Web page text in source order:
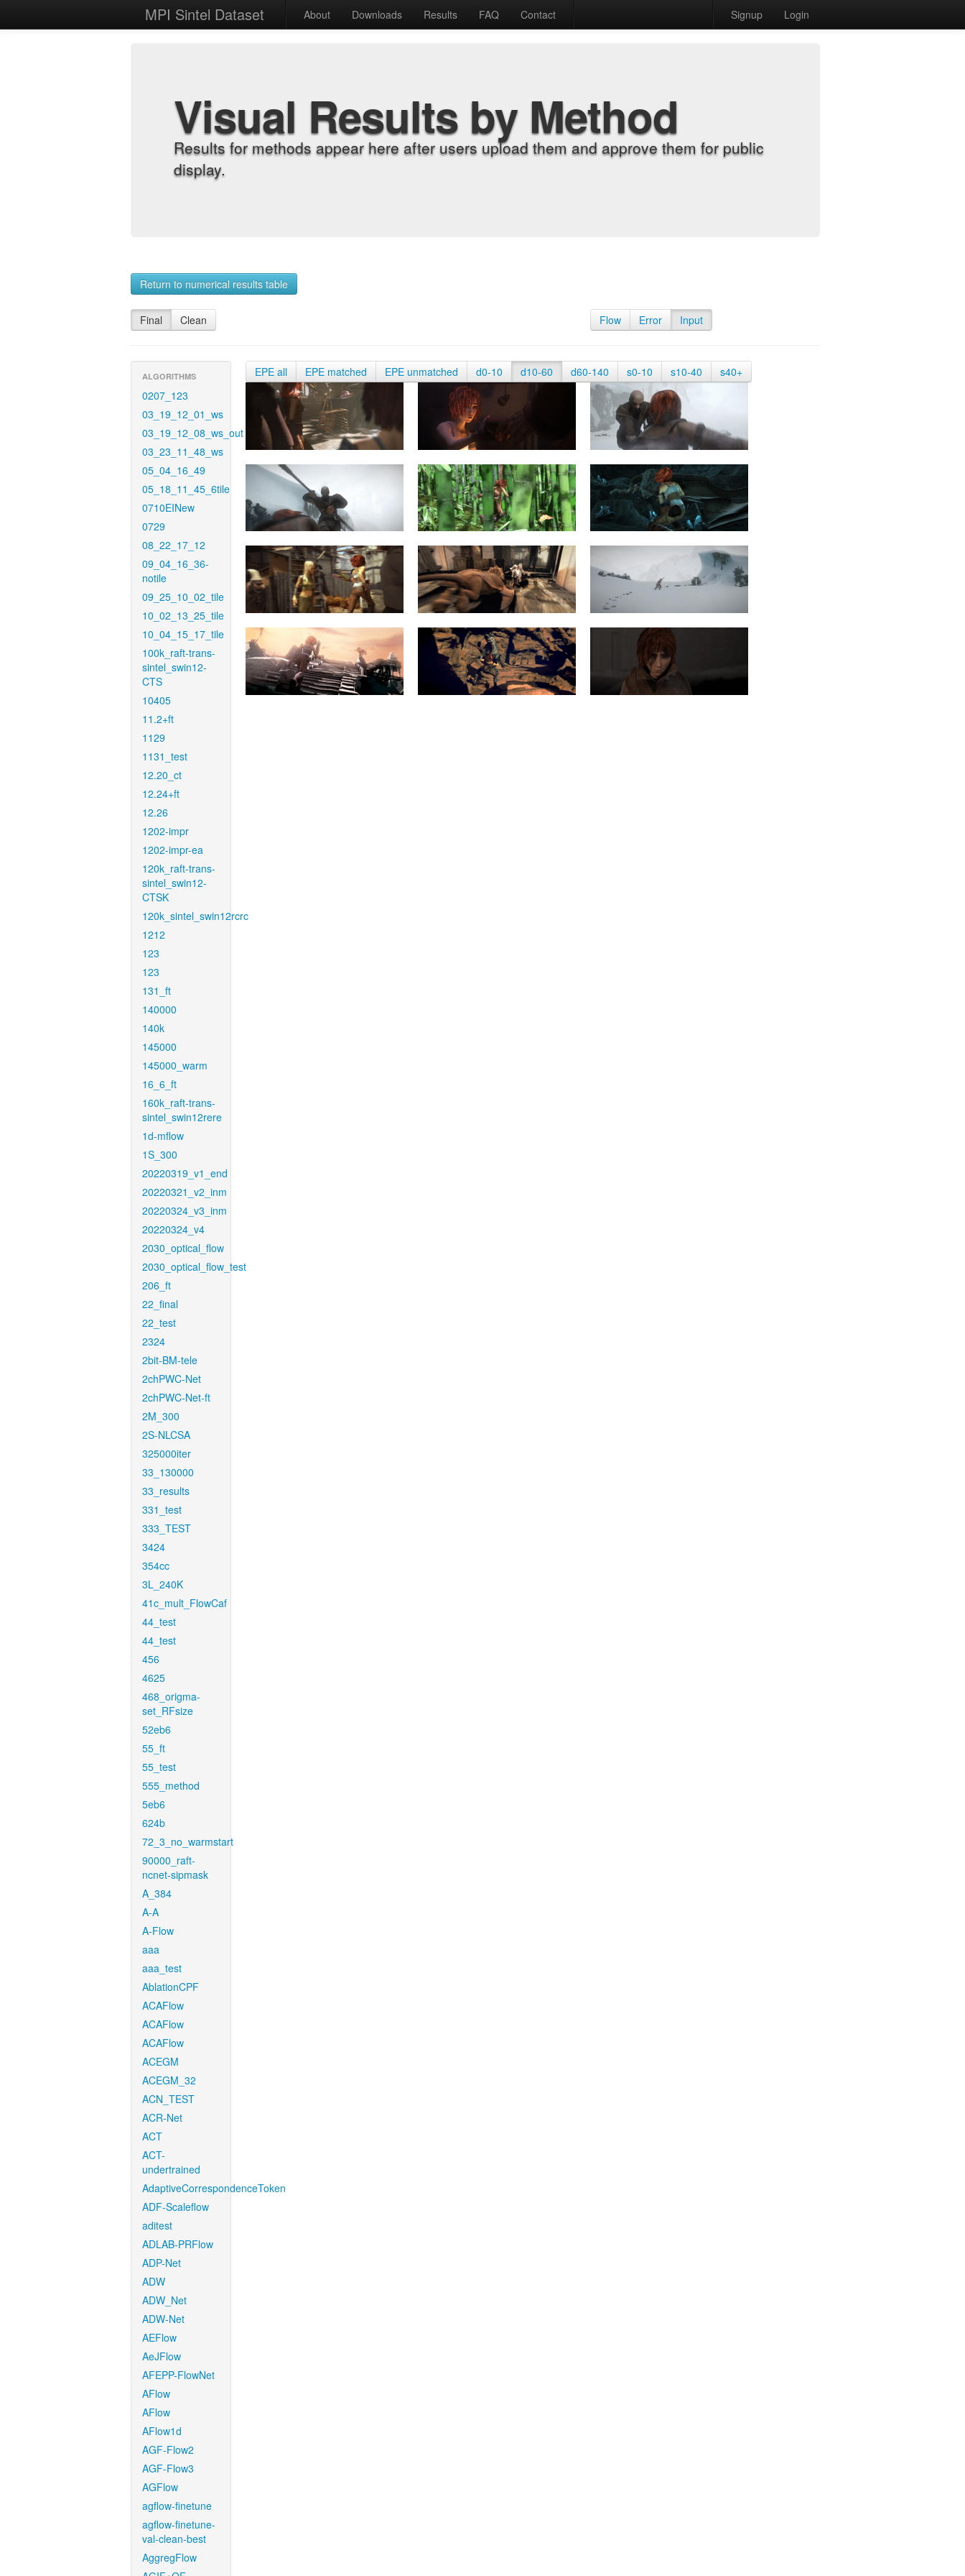
MPI Sintel Dataset About Downloads Results FAQ Contact Signup Login
Visual Results by Method
Results for methods appear here after users upload them and approve them for public
display.
Return to numerical results table
Final Clean Flow Error Input
ALGORITHMS
0207_123
03_19_12_01_ws
03_19_12_08_ws_out
03_23_11_48_ws
05_04_16_49
05_18_11_45_6tile
0710EINew
0729
08_22_17_12
09_04_16_36-
notile
09_25_10_02_tile
10_02_13_25_tile
10_04_15_17_tile
100k_raft-trans-
sintel_swin12-
CTS
10405
11.2+ft
1129
1131_test
12.20_ct
12.24+ft
12.26
1202-impr
1202-impr-ea
120k_raft-trans-
sintel_swin12-
CTSK
120k_sintel_swin12rcrc
1212
123
123
131_ft
140000
140k
145000
145000_warm
16_6_ft
160k_raft-trans-
sintel_swin12rere
1d-mflow
1S_300
20220319_v1_end
20220321_v2_inm
20220324_v3_inm
20220324_v4
2030_optical_flow
2030_optical_flow_test
206_ft
22_final
22_test
2324
2bit-BM-tele
2chPWC-Net
2chPWC-Net-ft
2M_300
2S-NLCSA
325000iter
33_130000
33_results
331_test
333_TEST
3424
354cc
3L_240K
41c_mult_FlowCaf
44_test
44_test
456
4625
468_origma-
set_RFsize
52eb6
55_ft
55_test
555_method
5eb6
624b
72_3_no_warmstart
90000_raft-
ncnet-sipmask
A_384
A-A
A-Flow
aaa
aaa_test
AblationCPF
ACAFlow
ACAFlow
ACAFlow
ACEGM
ACEGM_32
ACN_TEST
ACR-Net
ACT
ACT-
undertrained
AdaptiveCorrespondenceToken
ADF-Scaleflow
aditest
ADLAB-PRFlow
ADP-Net
ADW
ADW_Net
ADW-Net
AEFlow
AeJFlow
AFEPP-FlowNet
AFlow
AFlow
AFlow1d
AGF-Flow2
AGF-Flow3
AGFlow
agflow-finetune
agflow-finetune-
val-clean-best
AggregFlow
EPE all EPE matched EPE unmatched d0-10 d10-60 d60-140 s0-10 s10-40 s40+